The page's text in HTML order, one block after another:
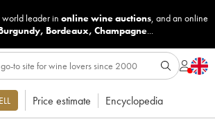
leader in online wine auctions, and an online
, Bordeaux, Champagne...
Price estimate Encyclopedia